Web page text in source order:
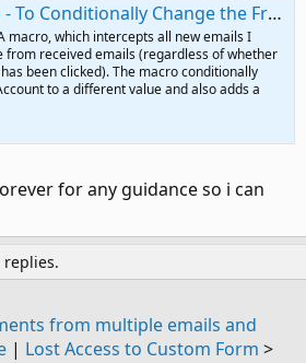
the From Account and Add a BCC Address on Emails
macro, which intercepts all new emails I
received emails (regardless of whether
been clicked). The macro conditionally
to a different value and also adds a
for any guidance so i can
from multiple emails and
| Lost Access to Custom Form >